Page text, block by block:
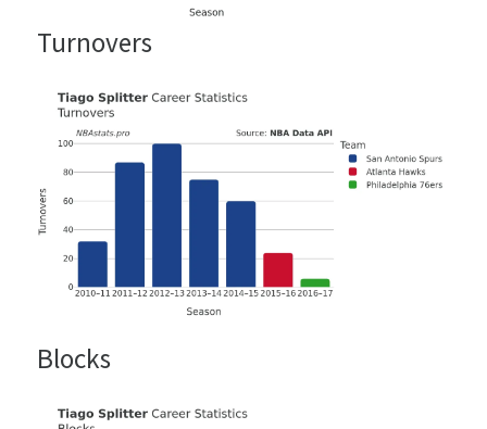
Turnovers
Blocks